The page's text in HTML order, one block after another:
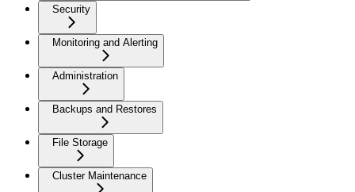
Security
Monitoring and Alerting
Administration
Backups and Restores
File Storage
Cluster Maintenance